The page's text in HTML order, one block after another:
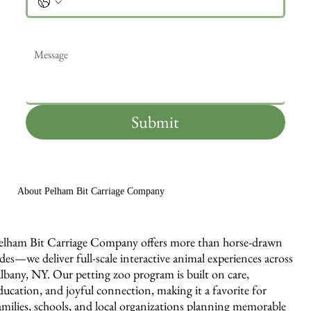
Submit
About Pelham Bit Carriage Company
Bit Carriage Company offers more than horse-drawn
deliver full-scale interactive animal experiences across
NY. Our petting zoo program is built on care,
and joyful connection, making it a favorite for
schools, and local organizations planning memorable